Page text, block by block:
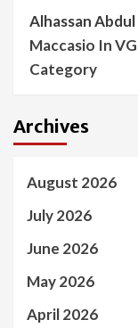
Alhassan
Maccasio In
Category
Archives
August 2026
July 2026
June 2026
May 2026
April 2026